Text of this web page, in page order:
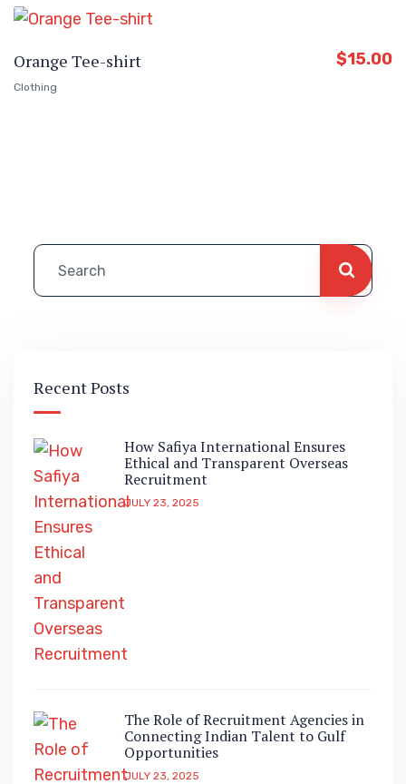
Orange Tee-shirt
Clothing
$15.00
Recent Posts
How Safiya International Ensures
Ethical and Transparent Overseas
Recruitment
JULY 23, 2025
The Role of Recruitment Agencies in
Connecting Indian Talent to Gulf
Opportunities
JULY 23, 2025